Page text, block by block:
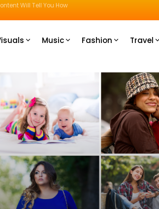
Will Tell You How
Music Fashion Travel